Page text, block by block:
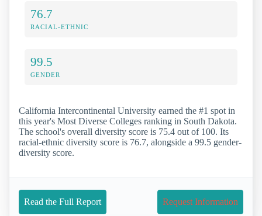
76.7
RACIAL-ETHNIC
99.5
GENDER
California Intercontinental University earned the #1 spot in
this year's Most Diverse Colleges ranking in South Dakota.
The school's overall diversity score is 75.4 out of 100. Its
racial-ethnic diversity score is 76.7, alongside a 99.5 gender-
diversity score.
Read the Full Report Request Information